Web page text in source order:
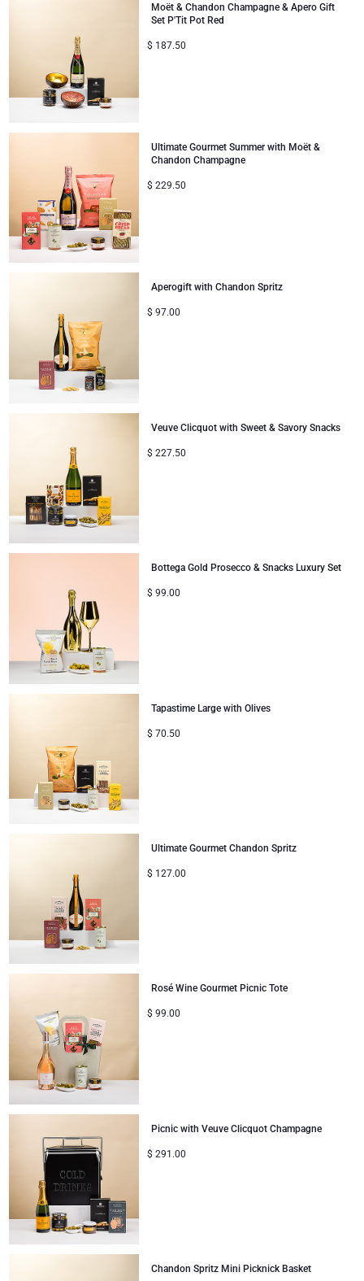
Moët & Chandon Champagne & Apero Gift
Set P'Tit Pot Red
$ 187.50
Ultimate Gourmet Summer with Moët &
Chandon Champagne
$ 229.50
Aperogift with Chandon Spritz
$ 97.00
Veuve Clicquot with Sweet & Savory Snacks
$ 227.50
Bottega Gold Prosecco & Snacks Luxury Set
$ 99.00
Tapastime Large with Olives
$ 70.50
Ultimate Gourmet Chandon Spritz
$ 127.00
Rosé Wine Gourmet Picnic Tote
$ 99.00
Picnic with Veuve Clicquot Champagne
$ 291.00
Chandon Spritz Mini Picknick Basket